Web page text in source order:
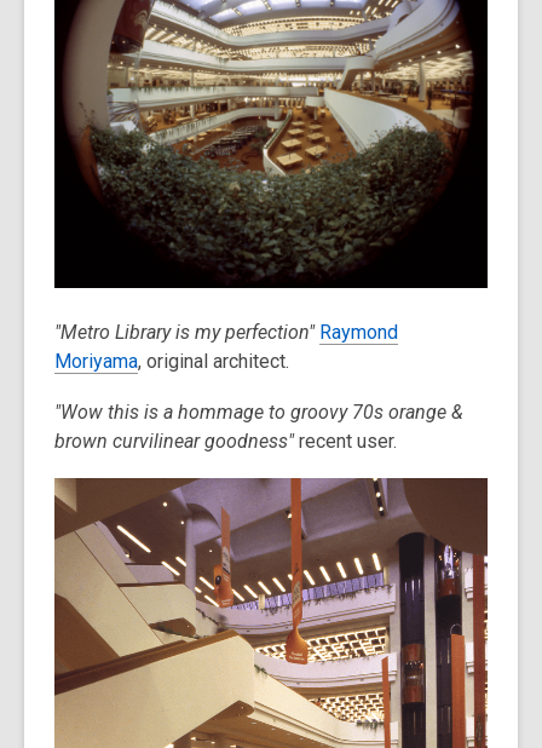
the
information
may
be
out
of
date.
"Metro Library is my perfection" Raymond
Moriyama, original architect.
"Wow this is a hommage to groovy 70s orange &
brown curvilinear goodness"recent user.